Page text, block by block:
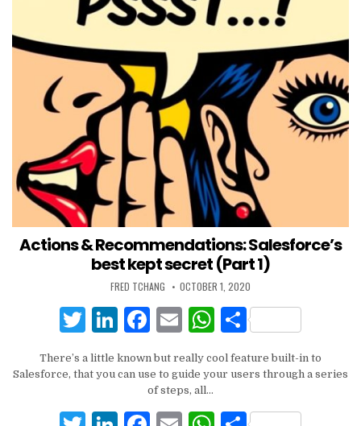
Actions & Recommendations: Salesforce’s
best kept secret (Part 1)
FRED TCHANG OCTOBER 1, 2020
T
it
Li
k
F
c
e
E
ai
l
W
at ar
There’s a little known but really cool feature built-in to
Salesforce, that you can use to guide your users through a series
of steps, all…